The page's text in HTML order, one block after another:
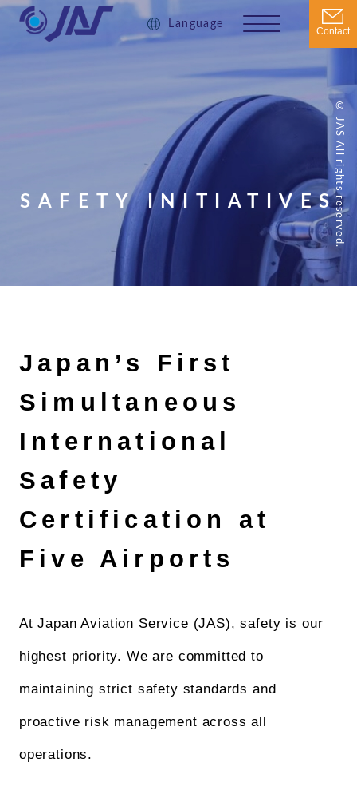
Language
Contact
SAFETY INITIATIVES© JAS All rights reserved.
Japan’s First
Simultaneous
International
Safety
Certification at
Five Airports
At Japan Aviation Service (JAS), safety is our
highest priority. We are committed to
maintaining strict safety standards and
proactive risk management across all
operations.